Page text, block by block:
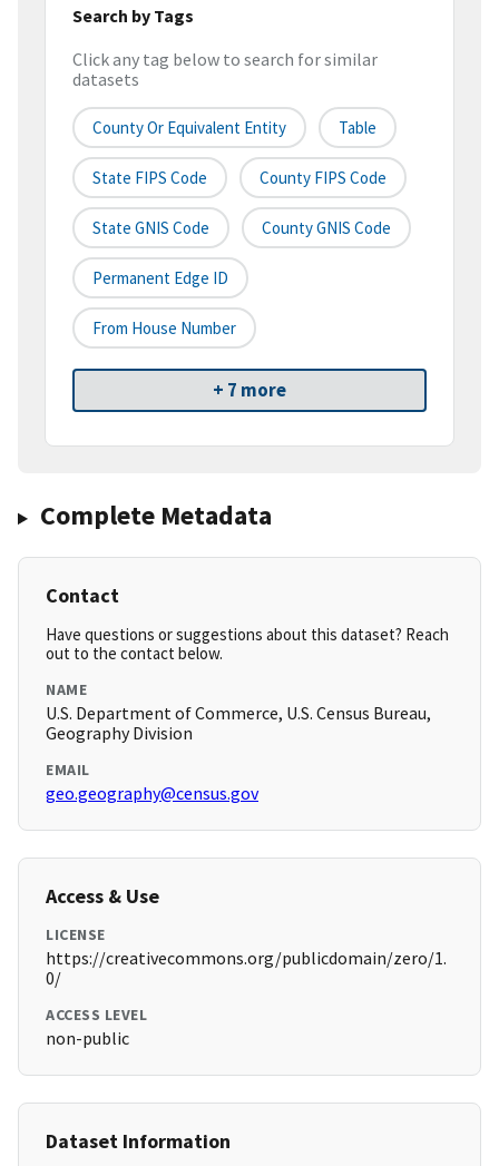
Search by Tags
Click any tag below to search for similar
datasets
County Or Equivalent Entity Table
State FIPS Code County FIPS Code
State GNIS Code County GNIS Code
Permanent Edge ID
From House Number
+ 7 more
Complete Metadata
Contact
Have questions or suggestions about this dataset? Reach
out to the contact below.
NAME
U.S. Department of Commerce, U.S. Census Bureau,
Geography Division
EMAIL
geo.geography@census.gov
Access & Use
LICENSE
https://creativecommons.org/publicdomain/zero/1.
0/
ACCESS LEVEL
non-public
Dataset Information